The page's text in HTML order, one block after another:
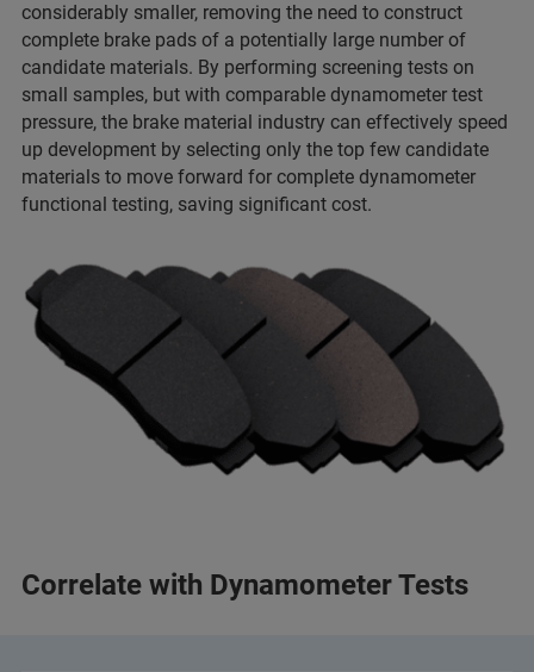
considerably smaller, removing the need to construct
complete brake pads of a potentially large number of
candidate materials. By performing screening tests on
small samples, but with comparable dynamometer test
pressure, the brake material industry can effectively speed
up development by selecting only the top few candidate
materials to move forward for complete dynamometer
functional testing, saving significant cost.
Correlate with Dynamometer Tests